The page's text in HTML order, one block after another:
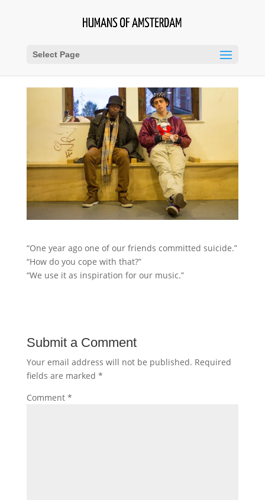
Select Page
“One year ago one of our friends committed suicide.”
“How do you cope with that?”
“We use it as inspiration for our music.”
Submit a Comment
Your email address will not be published. Required
fields are marked *
Comment *